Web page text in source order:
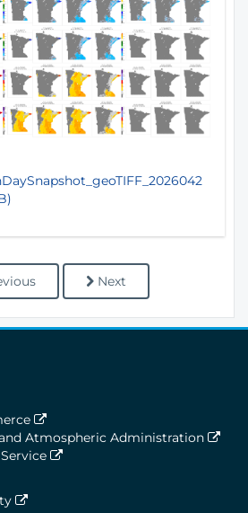
Next
Atmospheric Administration